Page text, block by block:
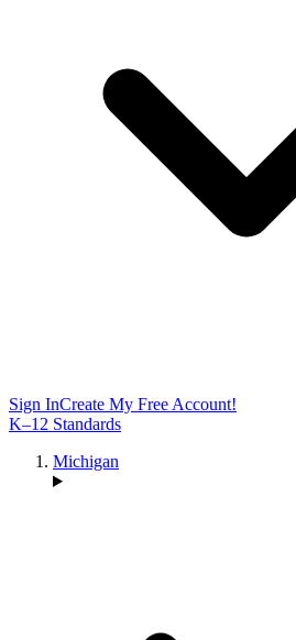
Sign InCreate My Free Account!
K–12 Standards
Michigan